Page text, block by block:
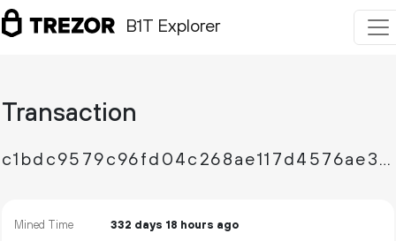
B1T Explorer
Transaction
c1bdc9579c96fd04c268ae117d4576ae3cb1d9d6d425ab8519f3ffb0410275d1
Mined Time 332 days 18 hours ago